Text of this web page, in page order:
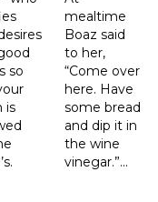
so
is
mealtime
Boaz said
to her,
“Come over
here. Have
some bread
and dip it in
the wine
vinegar.”...